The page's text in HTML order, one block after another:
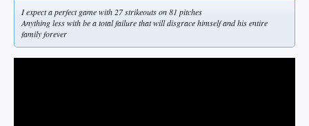
I expect a perfect game with 27 strikeouts on 81 pitches
Anything less with be a total failure that will disgrace himself and his entire
family forever